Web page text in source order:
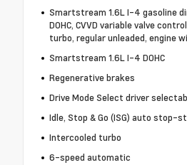
Smartstream 1.6L I-4 gasoline
DOHC, CVVD variable valve
turbo, regular unleaded, engine
Smartstream 1.6L I-4 DOHC
Regenerative brakes
Drive Mode Select driver
Idle, Stop & Go (ISG) auto stop-
Intercooled turbo
6-speed automatic